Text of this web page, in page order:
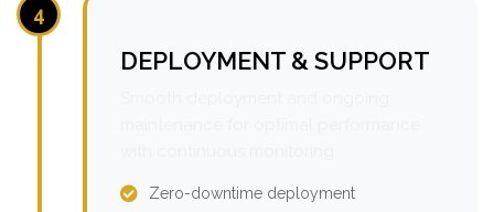
4
DEPLOYMENT & SUPPORT
Zero-downtime deployment